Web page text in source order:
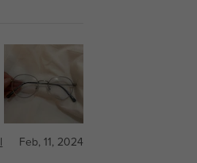
Feb, 11, 2024